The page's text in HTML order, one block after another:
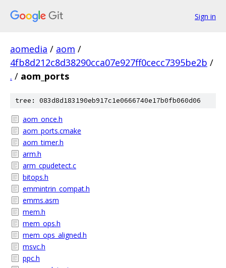
Sign in
aomedia / aom /
4fb8d212c8d38290cca07e927ff0cecc7395be2b /
. / aom_ports
tree: 083d8d183190eb917c1e0666740e17b0fb060d06
aom_once.h
aom_ports.cmake
aom_timer.h
arm.h
arm_cpudetect.c
bitops.h
emmintrin_compat.h
emms.asm
mem.h
mem_ops.h
mem_ops_aligned.h
msvc.h
ppc.h